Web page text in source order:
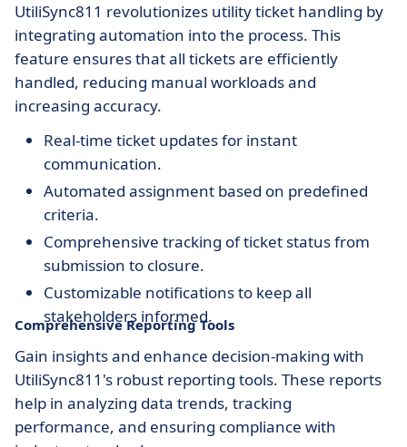
UtiliSync811 revolutionizes utility ticket handling by
integrating automation into the process. This
feature ensures that all tickets are efficiently
handled, reducing manual workloads and
increasing accuracy.
Real-time ticket updates for instant
communication.
Automated assignment based on predefined
criteria.
Comprehensive tracking of ticket status from
submission to closure.
Customizable notifications to keep all
stakeholders informed.
Comprehensive Reporting Tools
Gain insights and enhance decision-making with
UtiliSync811's robust reporting tools. These reports
help in analyzing data trends, tracking
performance, and ensuring compliance with